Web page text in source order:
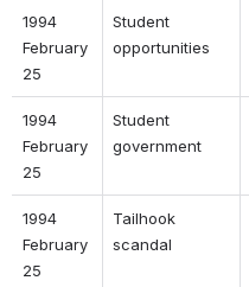
1994
February
25
Student
opportunities
1994
February
25
Student
government
1994
February
25
Tailhook
scandal